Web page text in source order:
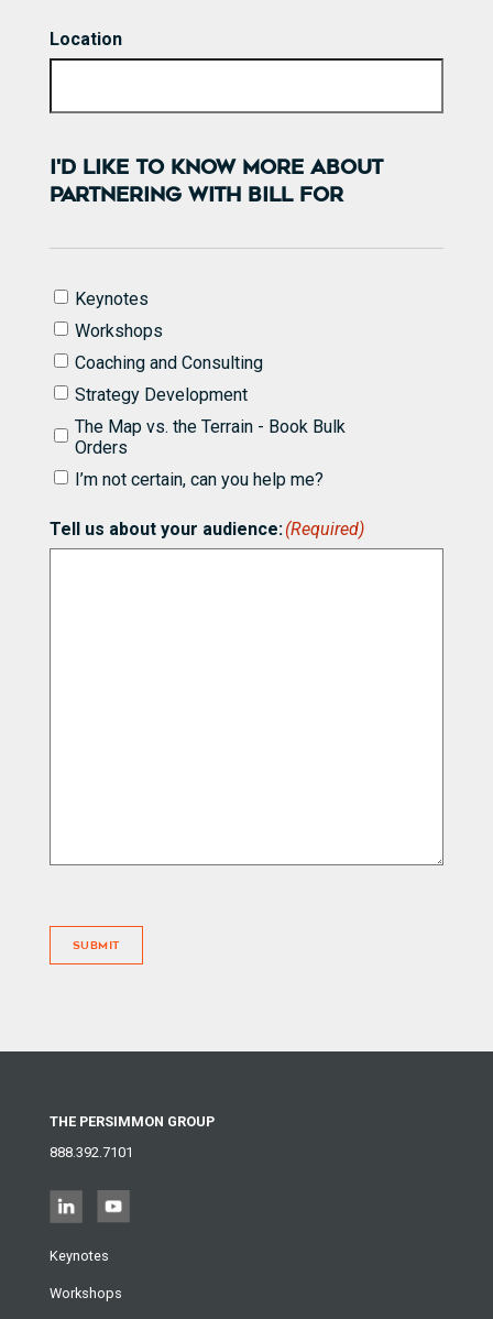
Location
I'D LIKE TO KNOW MORE ABOUT
PARTNERING WITH BILL FOR
I'd
like
to
know
more
about
partnering
with
for (Required)
Keynotes
Workshops
Coaching and Consulting
Strategy Development
The Map vs. the Terrain - Book Bulk
Orders
I’m not certain, can you help me?
Tell us about your audience:(Required)
SUBMIT
THE PERSIMMON GROUP
888.392.7101
Keynotes
Workshops